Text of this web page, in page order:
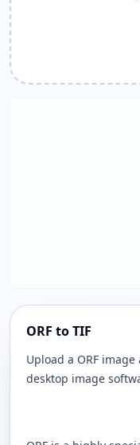
ORF to TIF
Upload a ORF
desktop image